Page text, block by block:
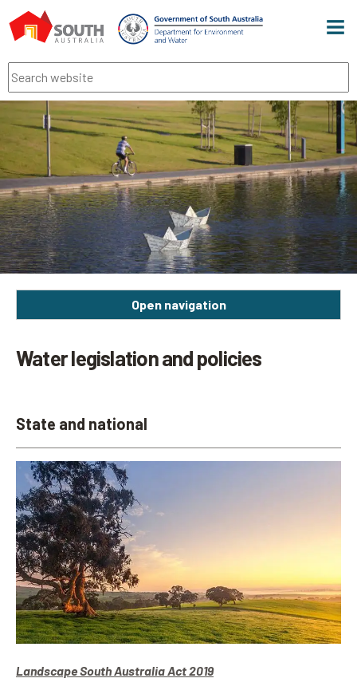
Search
Open navigation
Water legislation and policies
State and national
Landscape South Australia Act 2019